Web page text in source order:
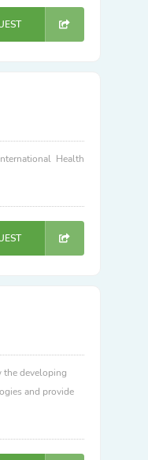
Health
developing
and provide